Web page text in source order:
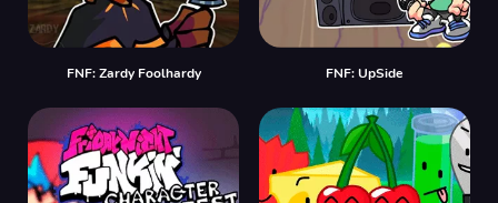
FNF: Zardy Foolhardy FNF: UpSide